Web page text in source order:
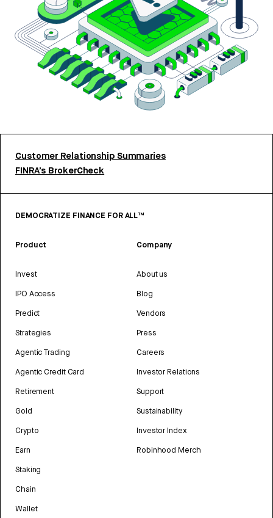
Customer Relationship Summaries
FINRA’s BrokerCheck
DEMOCRATIZE FINANCE FOR ALL™
Product
Invest
IPO Access
Predict
Strategies
Agentic Trading
Agentic Credit Card
Retirement
Gold
Crypto
Earn
Staking
Chain
Wallet
Company
About us
Blog
Vendors
Press
Careers
Investor Relations
Support
Sustainability
Investor Index
Robinhood Merch